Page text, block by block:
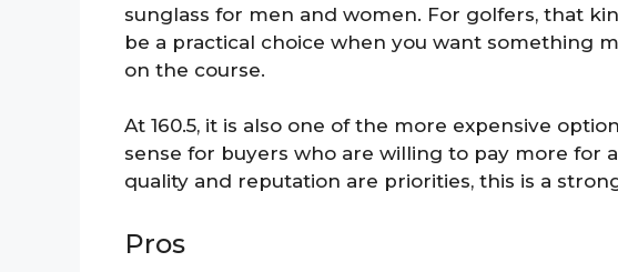
sunglass for men and women. For golfers, that
be a practical choice when you want something
on the course.
At 160.5, it is also one of the more expensive
sense for buyers who are willing to pay more for
quality and reputation are priorities, this is a
Pros